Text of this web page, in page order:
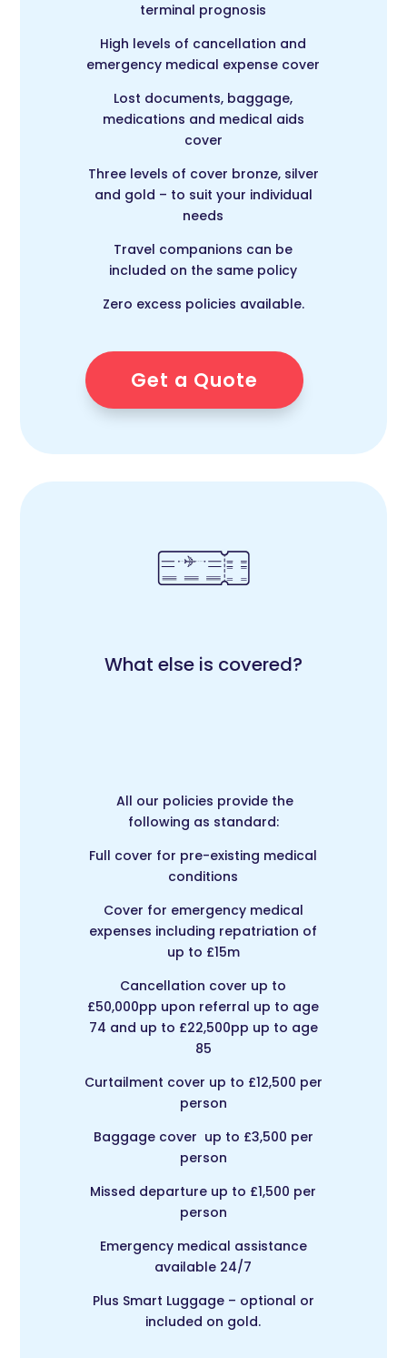
terminal prognosis
High levels of cancellation and
emergency medical expense cover
Lost documents, baggage,
medications and medical aids
cover
Three levels of cover bronze, silver
and gold – to suit your individual
needs
Travel companions can be
included on the same policy
Zero excess policies available.
Get a Quote
What else is covered?
All our policies provide the
following as standard:
Full cover for pre-existing medical
conditions
Cover for emergency medical
expenses including repatriation of
up to £15m
Cancellation cover up to
£50,000pp upon referral up to age
74 and up to £22,500pp up to age
85
Curtailment cover up to £12,500 per
person
Baggage cover up to £3,500 per
person
Missed departure up to £1,500 per
person
Emergency medical assistance
available 24/7
Plus Smart Luggage – optional or
included on gold.